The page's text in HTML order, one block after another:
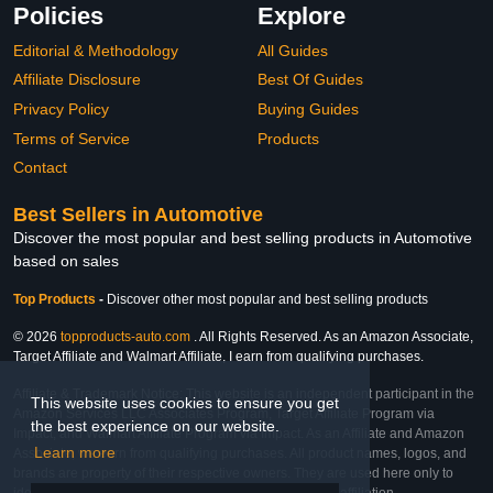
This website uses cookies to ensure you get
the best experience on our website.
Learn more
Policies
Editorial & Methodology
Affiliate Disclosure
Privacy Policy
Terms of Service
Contact
Explore
All Guides
Best Of Guides
Buying Guides
Products
Best Sellers in Automotive
Discover the most popular and best selling products in Automotive
based on sales
Top Products - Discover other most popular and best selling products
© 2026 topproducts-auto.com . All Rights Reserved. As an Amazon Associate,
Target Affiliate and Walmart Affiliate, I earn from qualifying purchases.
Affiliate & Trademark Notice: This website is an independent participant in the
Amazon Services LLC Associates Program, Target Affiliate Program via
Impact, and Walmart Affiliate Program via Impact. As an Affiliate and Amazon
Associate, we earn from qualifying purchases. All product names, logos, and
brands are property of their respective owners. They are used here only to